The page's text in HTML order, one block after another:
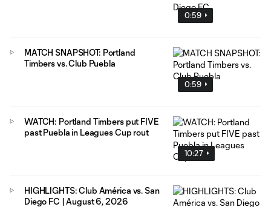
0:59
0:59
MATCH SNAPSHOT: Portland
Timbers vs. Club Puebla
10:27
WATCH: Portland Timbers put FIVE
past Puebla in Leagues Cup rout
HIGHLIGHTS: Club América vs. San
Diego FC | August 6, 2026